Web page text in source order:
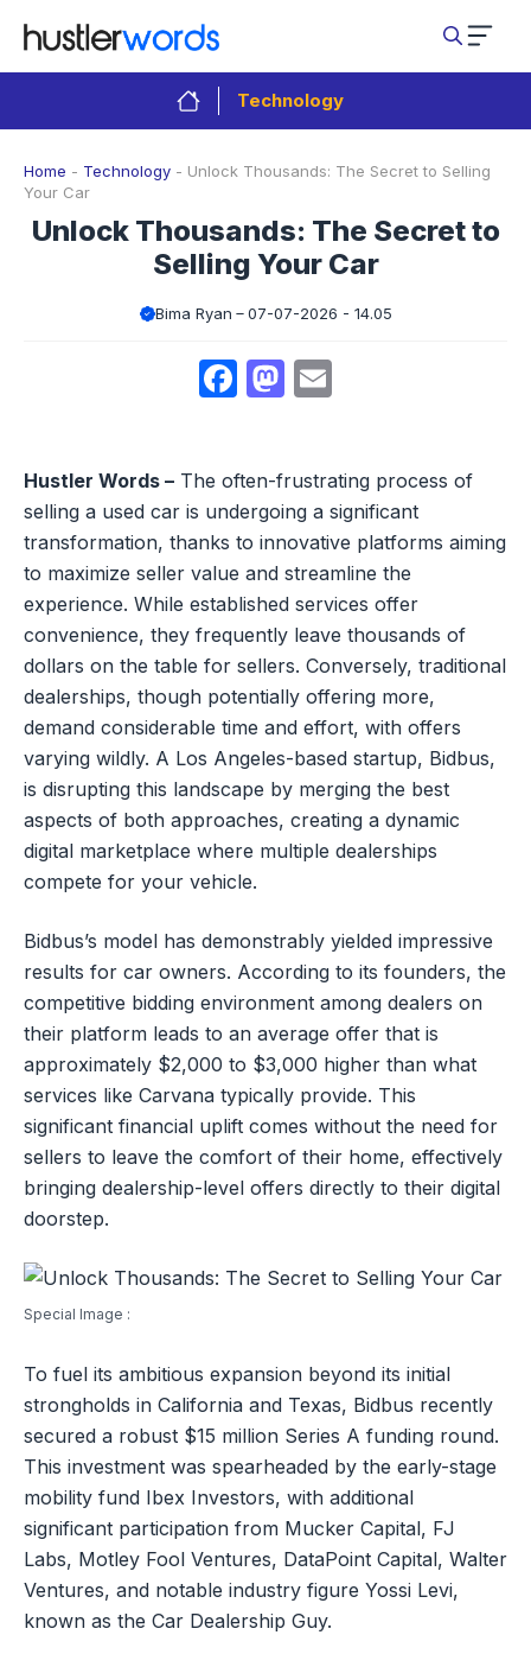
content
Technology
Home - Technology - Unlock Thousands: The Secret to Selling
Your Car
Unlock Thousands: The Secret to
Selling Your Car
Bima Ryan 07-07-2026 - 14.05
Facebook
Mastodon
Hustler Words – The often-frustrating process of
selling a used car is undergoing a significant
transformation, thanks to innovative platforms aiming
to maximize seller value and streamline the
experience. While established services offer
convenience, they frequently leave thousands of
dollars on the table for sellers. Conversely, traditional
dealerships, though potentially offering more,
demand considerable time and effort, with offers
varying wildly. A Los Angeles-based startup, Bidbus,
is disrupting this landscape by merging the best
aspects of both approaches, creating a dynamic
digital marketplace where multiple dealerships
compete for your vehicle.
Bidbus’s model has demonstrably yielded impressive
results for car owners. According to its founders, the
competitive bidding environment among dealers on
their platform leads to an average offer that is
approximately $2,000 to $3,000 higher than what
services like Carvana typically provide. This
significant financial uplift comes without the need for
sellers to leave the comfort of their home, effectively
bringing dealership-level offers directly to their digital
doorstep.
Special Image :
To fuel its ambitious expansion beyond its initial
strongholds in California and Texas, Bidbus recently
secured a robust $15 million Series A funding round.
This investment was spearheaded by the early-stage
mobility fund Ibex Investors, with additional
significant participation from Mucker Capital, FJ
Labs, Motley Fool Ventures, DataPoint Capital, Walter
Ventures, and notable industry figure Yossi Levi,
known as the Car Dealership Guy.